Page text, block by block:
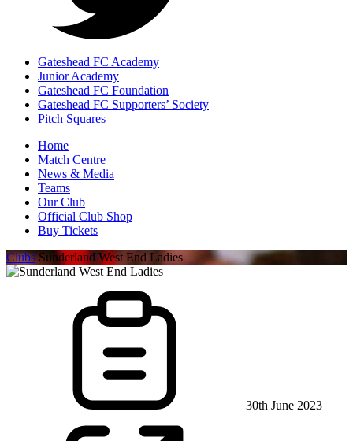
Gateshead FC Academy
Junior Academy
Gateshead FC Foundation
Gateshead FC Supporters’ Society
Pitch Squares
Home
Match Centre
News & Media
Teams
Our Club
Official Club Shop
Buy Tickets
Clubs Sunderland West End Ladies
30th June 2023